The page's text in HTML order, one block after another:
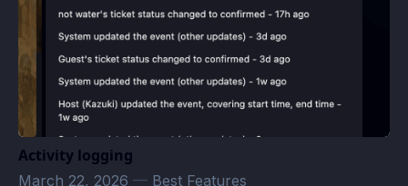
Activity logging
March 22, 2026 — Best Features